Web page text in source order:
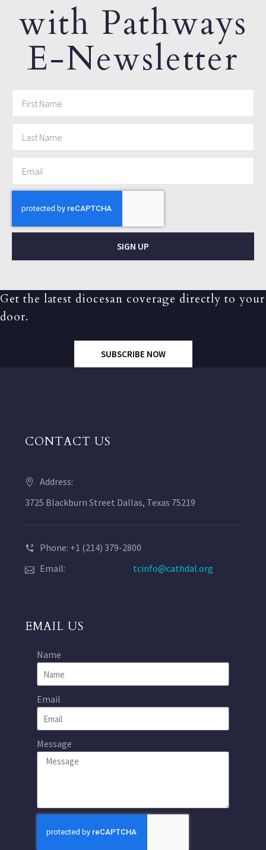
with Pathways
E-Newsletter
SIGN UP
Get the latest diocesan coverage directly to your
door.
SUBSCRIBE NOW
CONTACT US
Address:
3725 Blackburn Street Dallas, Texas 75219
Phone: +1 (214) 379-2800
Email:
tcinfo@cathdal.org
EMAIL US
Name
Email
Message